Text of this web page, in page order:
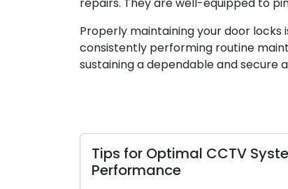
repairs. They are well-equipped to
Properly maintaining your door locks
consistently performing routine
sustaining a dependable and
Tips for Optimal CCTV
Performance